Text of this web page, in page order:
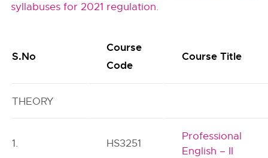
syllabuses for 2021 regulation.
S.No
Course
Code
Course Title
THEORY
1. HS3251
Professional
English – II